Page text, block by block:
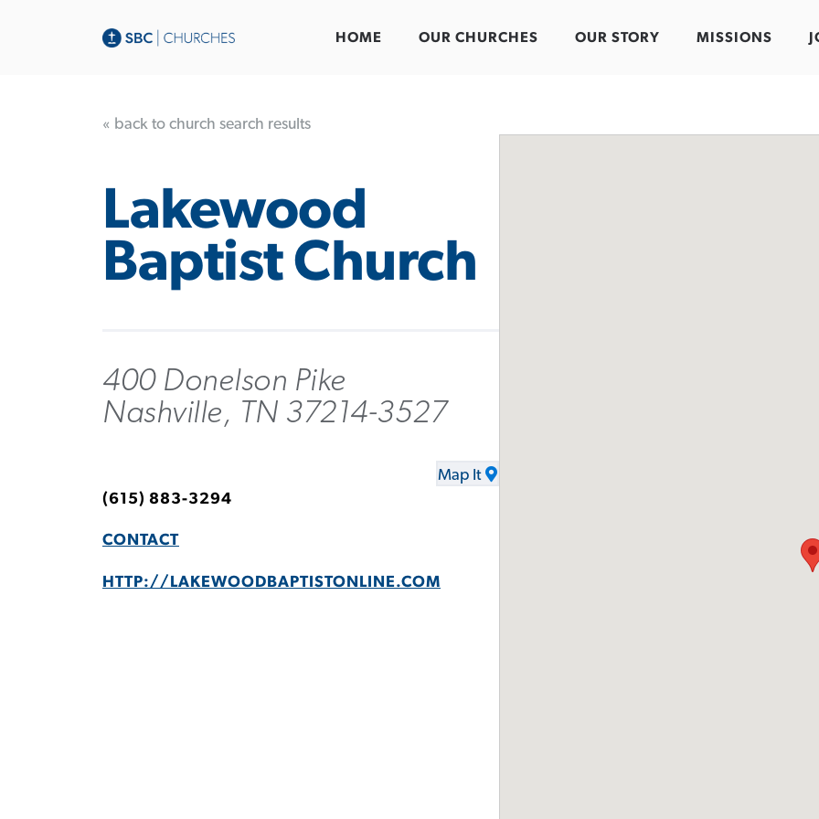
HOME OUR CHURCHES OUR STORY MISSIONS
« back to church search results
Lakewood
Baptist Church
400 Donelson Pike
Nashville, TN 37214-3527
Map It
(615) 883-3294
CONTACT
HTTP://LAKEWOODBAPTISTONLINE.COM